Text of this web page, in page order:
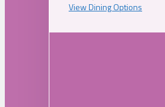
View Dining Options